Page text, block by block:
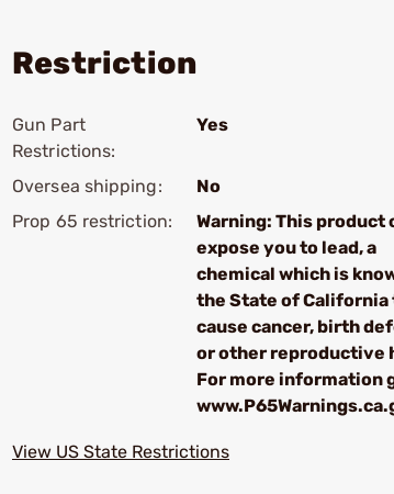
Restriction
Gun Part
Restrictions:
Yes
Oversea shipping:
No
Prop 65 restriction:
Warning: This product
expose you to lead, a
chemical which is
the State of California
cause cancer, birth
or other reproductive
For more information
View US State Restrictions